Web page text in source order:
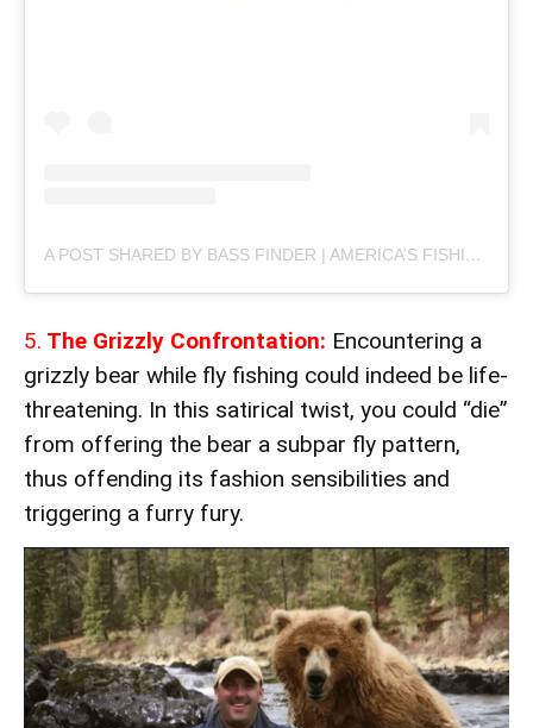
A POST SHARED BY BASS FINDER | AMERICA’S FISHING MARKETPLACE (@THEBASSFINDER)
5. The Grizzly Confrontation: Encountering a
grizzly bear while fly fishing could indeed be life-
threatening. In this satirical twist, you could “die”
from offering the bear a subpar fly pattern,
thus offending its fashion sensibilities and
triggering a furry fury.